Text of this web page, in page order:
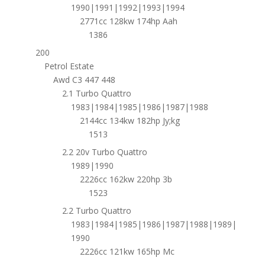
1990|1991|1992|1993|1994
2771cc 128kw 174hp Aah
1386
200
Petrol Estate
Awd C3 447 448
2.1 Turbo Quattro
1983|1984|1985|1986|1987|1988
2144cc 134kw 182hp Jy;kg
1513
2.2 20v Turbo Quattro
1989|1990
2226cc 162kw 220hp 3b
1523
2.2 Turbo Quattro
1983|1984|1985|1986|1987|1988|1989|
1990
2226cc 121kw 165hp Mc